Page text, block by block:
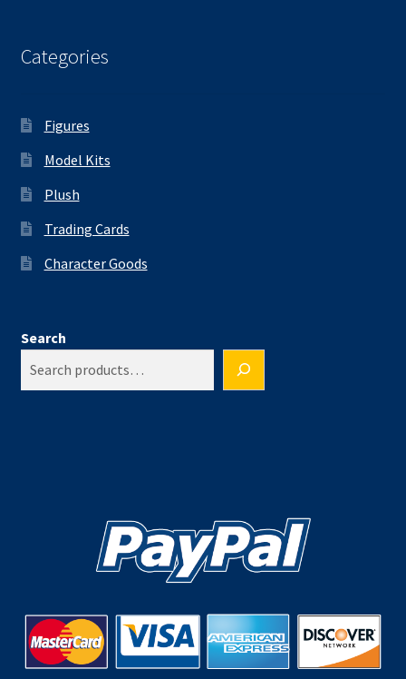
Categories
Figures
Model Kits
Plush
Trading Cards
Character Goods
Search